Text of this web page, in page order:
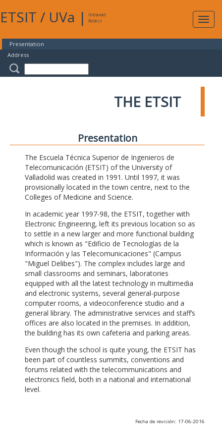
ETSIT / UVa |
Intranet
Access
Presentation
Address
THE ETSIT
Presentation
The Escuela Técnica Superior de Ingenieros de
Telecomunicación (ETSIT) of the University of
Valladolid was created in 1991. Until 1997, it was
provisionally located in the town centre, next to the
Colleges of Medicine and Science.
In academic year 1997-98, the ETSIT, together with
Electronic Engineering, left its previous location so as
to settle in a new larger and more functional building
which is known as "Edificio de Tecnologías de la
Información y las Telecomunicaciones" (Campus
"Miguel Delibes"). The complex includes large and
small classrooms and seminars, laboratories
equipped with all the latest technology in multimedia
and electronic systems, several general-purpose
computer rooms, a videoconference studio and a
general library. The administrative services and staff’s
offices are also located in the premises. In addition,
the building has its own cafeteria and parking areas.
Even though the school is quite young, the ETSIT has
been part of countless summits, conventions and
forums related with the telecommunications and
electronics field, both in a national and international
level.
Fecha de revisión: 17-06-2016